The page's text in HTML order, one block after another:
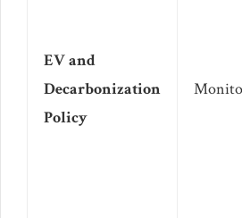
EV and
Decarbonization
Policy